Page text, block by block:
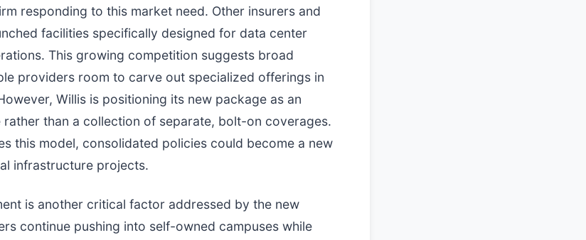
responding to this market need. Other insurers and
facilities specifically designed for data center
This growing competition suggests broad
providers room to carve out specialized offerings in
Willis is positioning its new package as an
than a collection of separate, bolt-on coverages.
this model, consolidated policies could become a new
infrastructure projects.
is another critical factor addressed by the new
continue pushing into self-owned campuses while